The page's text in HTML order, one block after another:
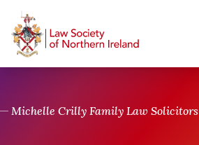
Michelle Crilly Family Law Solicitors